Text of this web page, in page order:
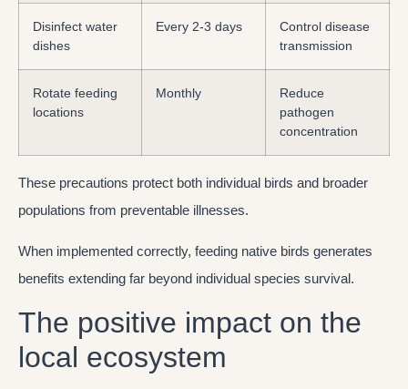
Disinfect water
dishes
Every 2-3 days
Control disease
transmission
Rotate feeding
locations
Monthly
Reduce
pathogen
concentration
These precautions protect both individual birds and broader
populations from preventable illnesses.
When implemented correctly, feeding native birds generates
benefits extending far beyond individual species survival.
The positive impact on the
local ecosystem